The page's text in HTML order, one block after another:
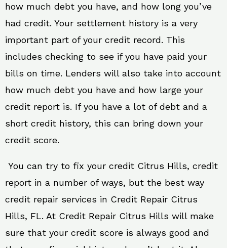
how much debt you have, and how long you’ve
had credit. Your settlement history is a very
important part of your credit record. This
includes checking to see if you have paid your
bills on time. Lenders will also take into account
how much debt you have and how large your
credit report is. If you have a lot of debt and a
short credit history, this can bring down your
credit score.
You can try to fix your credit Citrus Hills, credit
report in a number of ways, but the best way
credit repair services in Credit Repair Citrus
Hills, FL. At Credit Repair Citrus Hills will make
sure that your credit score is always good and